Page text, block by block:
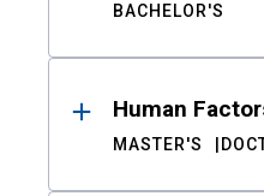
BACHELOR'S
Human
MASTER'S